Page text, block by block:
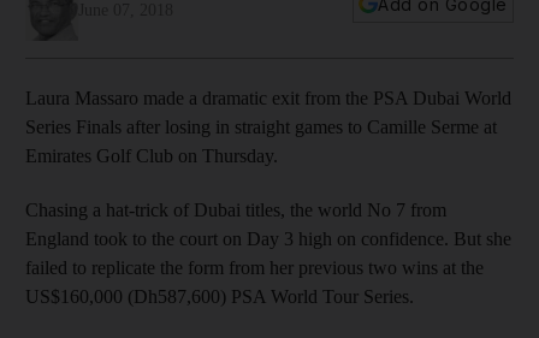
Laura Massaro made a dramatic exit from the PSA Dubai World
Series Finals after losing in straight games to Camille Serme at
Emirates Golf Club on Thursday.
Chasing a hat-trick of Dubai titles, the world No 7 from
England took to the court on Day 3 high on confidence. But she
failed to replicate the form from her previous two wins at the
US$160,000 (Dh587,600) PSA World Tour Series.